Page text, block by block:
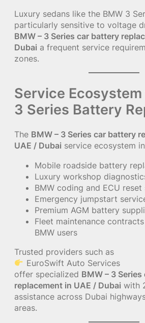
Luxury sedans like the BMW 3
particularly sensitive to voltage
BMW – 3 Series car battery
Dubai a frequent service
zones.
Service Ecosystem
3 Series Battery
The BMW – 3 Series car battery
UAE / Dubai service ecosystem
Mobile roadside battery
Luxury workshop
BMW coding and ECU
Emergency jumpstart
Premium AGM battery
Fleet maintenance
BMW users
Trusted providers such as
EuroSwift Auto Services
offer specialized BMW – 3
replacement in UAE / Dubai with
assistance across Dubai
areas.